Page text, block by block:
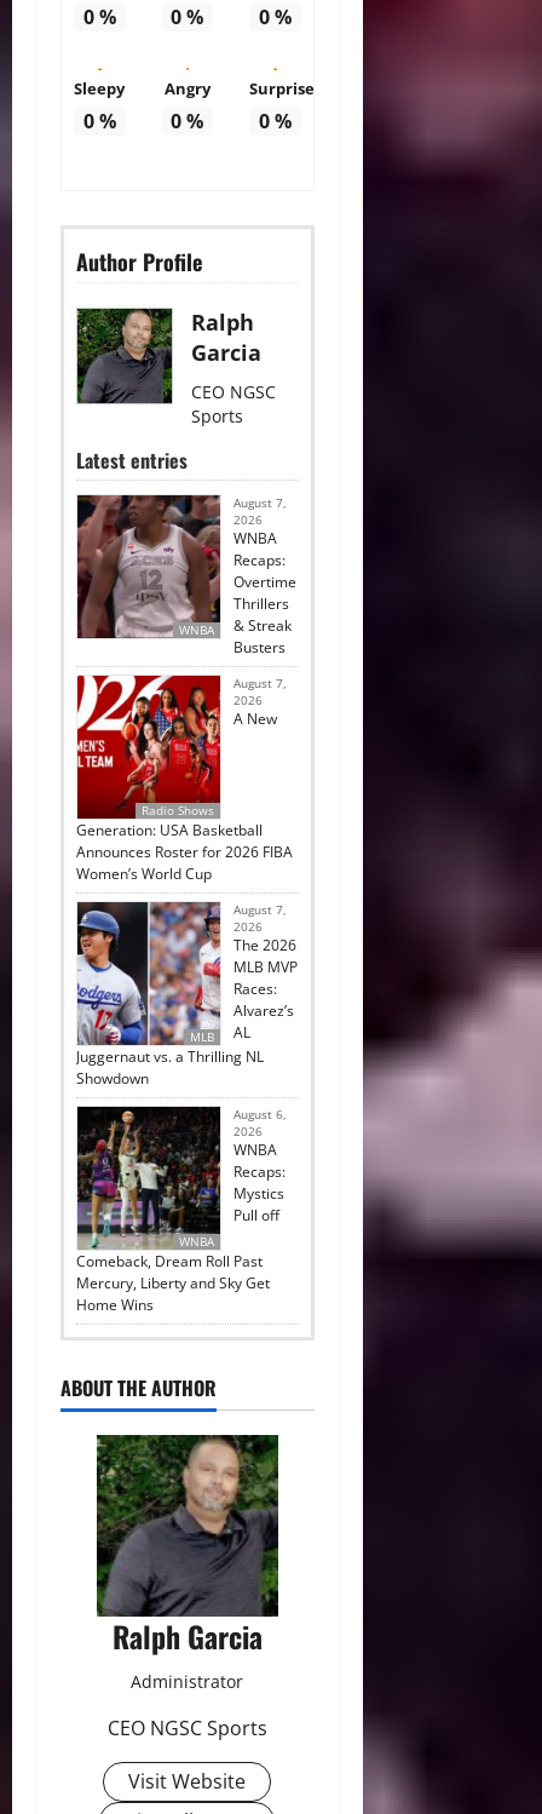
0% 0% 0%
Sleepy
0%
Angry
0%
Surprise
0%
Author Profile
Ralph
Garcia
CEO NGSC
Sports
Latest entries
WNBA
August 7,
2026
WNBA
Recaps:
Overtime
Thrillers
& Streak
Busters
Radio Shows
August 7,
2026
A New
Generation: USA Basketball
Announces Roster for 2026 FIBA
Women’s World Cup
MLB
August 7,
2026
The 2026
MLB MVP
Races:
Alvarez’s
AL
Juggernaut vs. a Thrilling NL
Showdown
WNBA
August 6,
2026
WNBA
Recaps:
Mystics
Pull off
Comeback, Dream Roll Past
Mercury, Liberty and Sky Get
Home Wins
ABOUT THE AUTHOR
Ralph Garcia
Administrator
CEO NGSC Sports
Visit Website